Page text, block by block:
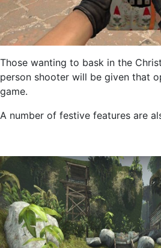
Those wanting to bask in the
person shooter will be given that
game.
A number of festive features are